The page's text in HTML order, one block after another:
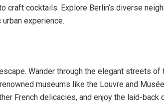
craft cocktails. Explore Berlin’s diverse
experience.
Wander through the elegant streets of
museums like the Louvre and Musée
French delicacies, and enjoy the laid-back